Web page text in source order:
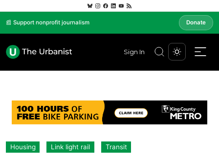
📰 Support nonprofit journalism Donate
Sign In
Housing Link light rail Transit